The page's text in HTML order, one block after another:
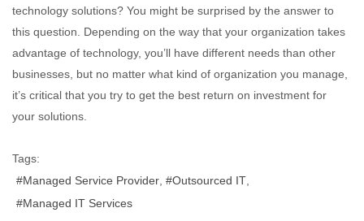
technology solutions? You might be surprised by the answer to
this question. Depending on the way that your organization takes
advantage of technology, you’ll have different needs than other
businesses, but no matter what kind of organization you manage,
it’s critical that you try to get the best return on investment for
your solutions.
Tags:
Managed Service Provider
Outsourced IT
Managed IT Services